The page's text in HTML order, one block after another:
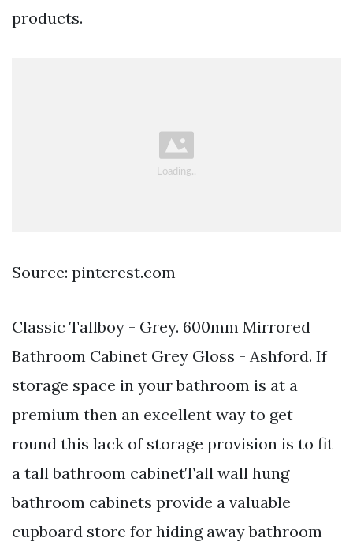
products.
Source: pinterest.com
Classic Tallboy - Grey. 600mm Mirrored
Bathroom Cabinet Grey Gloss - Ashford. If
storage space in your bathroom is at a
premium then an excellent way to get
round this lack of storage provision is to fit
a tall bathroom cabinetTall wall hung
bathroom cabinets provide a valuable
cupboard store for hiding away bathroom